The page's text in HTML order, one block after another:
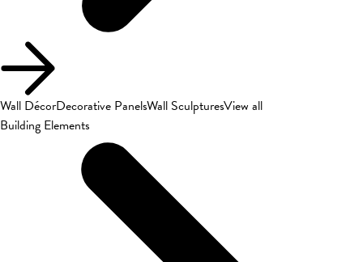
Wall DécorDecorative PanelsWall SculpturesView all
Building Elements